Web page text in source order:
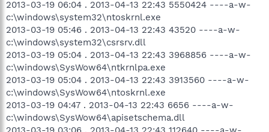
2013-03-19 06:04 . 2013-04-13 22:43 5550424 ----a-w-
c:\windows\system32\ntoskrnl.exe
2013-03-19 05:46 . 2013-04-13 22:43 43520 ----a-w-
c:\windows\system32\csrsrv.dll
2013-03-19 05:04 . 2013-04-13 22:43 3968856 ----a-w-
c:\windows\SysWow64\ntkrnlpa.exe
2013-03-19 05:04 . 2013-04-13 22:43 3913560 ----a-w-
c:\windows\SysWow64\ntoskrnl.exe
2013-03-19 04:47 . 2013-04-13 22:43 6656 ----a-w-
c:\windows\SysWow64\apisetschema.dll